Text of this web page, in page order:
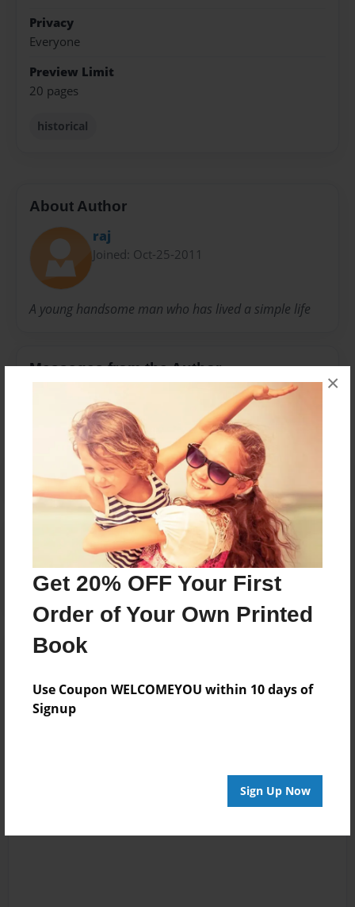
Get 20% OFF Your First
Order of Your Own Printed
Book
Use Coupon WELCOMEYOU within 10 days of
Signup
Sign Up Now
×
Privacy
Everyone
Preview Limit
20 pages
historical
About Author
raj
Joined: Oct-25-2011
A young handsome man who has lived a simple life
Messages from the Author
No author messages are available for this book.
Reader's Comments
create an account to add a comment.